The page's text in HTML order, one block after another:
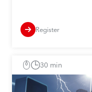
Register
30 min